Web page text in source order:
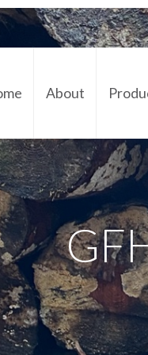
About